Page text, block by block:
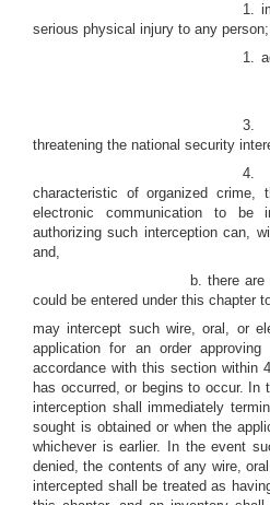
1.
serious physical injury to any person;
1.
3.
threatening the national security
4.
characteristic of organized crime,
electronic communication to be
authorizing such interception can,
and,
b. there
could be entered under this chapter
may intercept such wire, oral, or
application for an order
accordance with this section within
has occurred, or begins to occur. In
interception shall immediately
sought is obtained or when the
whichever is earlier. In the event
denied, the contents of any wire,
intercepted shall be treated as